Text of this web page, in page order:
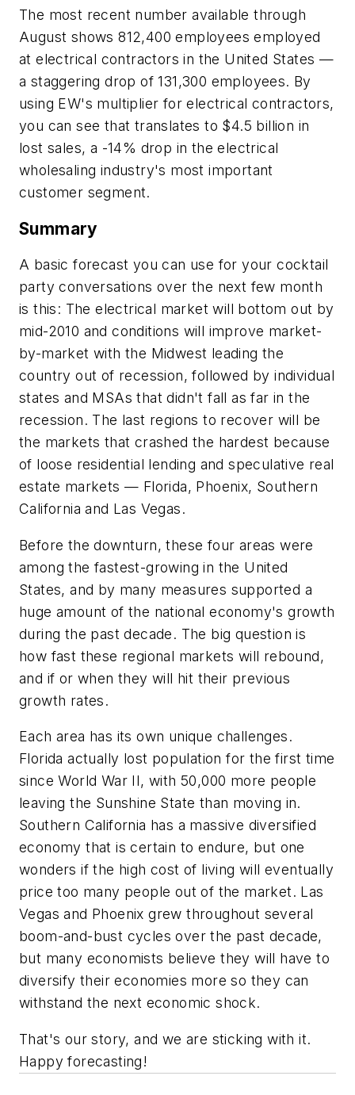
The most recent number available through
August shows 812,400 employees employed
at electrical contractors in the United States —
a staggering drop of 131,300 employees. By
using EW's multiplier for electrical contractors,
you can see that translates to $4.5 billion in
lost sales, a -14% drop in the electrical
wholesaling industry's most important
customer segment.
Summary
A basic forecast you can use for your cocktail
party conversations over the next few month
is this: The electrical market will bottom out by
mid-2010 and conditions will improve market-
by-market with the Midwest leading the
country out of recession, followed by individual
states and MSAs that didn't fall as far in the
recession. The last regions to recover will be
the markets that crashed the hardest because
of loose residential lending and speculative real
estate markets — Florida, Phoenix, Southern
California and Las Vegas.
Before the downturn, these four areas were
among the fastest-growing in the United
States, and by many measures supported a
huge amount of the national economy's growth
during the past decade. The big question is
how fast these regional markets will rebound,
and if or when they will hit their previous
growth rates.
Each area has its own unique challenges.
Florida actually lost population for the first time
since World War II, with 50,000 more people
leaving the Sunshine State than moving in.
Southern California has a massive diversified
economy that is certain to endure, but one
wonders if the high cost of living will eventually
price too many people out of the market. Las
Vegas and Phoenix grew throughout several
boom-and-bust cycles over the past decade,
but many economists believe they will have to
diversify their economies more so they can
withstand the next economic shock.
That's our story, and we are sticking with it.
Happy forecasting!